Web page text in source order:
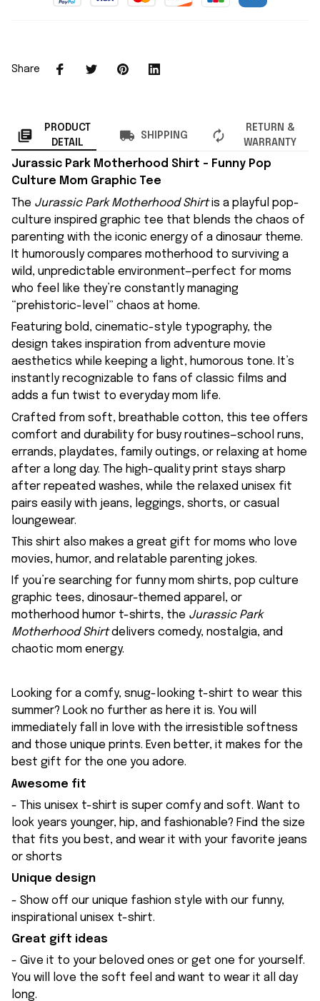
Share
PRODUCT
DETAIL
SHIPPING
RETURN &
WARRANTY
Jurassic Park Motherhood Shirt – Funny Pop
Culture Mom Graphic Tee
The Jurassic Park Motherhood Shirtis a playful pop-
culture inspired graphic tee that blends the chaos of
parenting with the iconic energy of a dinosaur theme.
It humorously compares motherhood to surviving a
wild, unpredictable environment—perfect for moms
who feel like they’re constantly managing
“prehistoric-level” chaos at home.
Featuring bold, cinematic-style typography, the
design takes inspiration from adventure movie
aesthetics while keeping a light, humorous tone. It’s
instantly recognizable to fans of classic films and
adds a fun twist to everyday mom life.
Crafted from soft, breathable cotton, this tee offers
comfort and durability for busy routines—school runs,
errands, playdates, family outings, or relaxing at home
after a long day. The high-quality print stays sharp
after repeated washes, while the relaxed unisex fit
pairs easily with jeans, leggings, shorts, or casual
loungewear.
This shirt also makes a great gift for moms who love
movies, humor, and relatable parenting jokes.
If you’re searching for funny mom shirts, pop culture
graphic tees, dinosaur-themed apparel, or
motherhood humor t-shirts, the Jurassic Park
Motherhood Shirtdelivers comedy, nostalgia, and
chaotic mom energy.
Looking for a comfy, snug-looking t-shirt to wear this
summer? Look no further as here it is. You will
immediately fall in love with the irresistible softness
and those unique prints. Even better, it makes for the
best gift for the one you adore.
Awesome fit
- This unisex t-shirt is super comfy and soft. Want to
look years younger, hip, and fashionable? Find the size
that fits you best, and wear it with your favorite jeans
or shorts
Unique design
- Show off our unique fashion style with our funny,
inspirational unisex t-shirt.
Great gift ideas
- Give it to your beloved ones or get one for yourself.
You will love the soft feel and want to wear it all day
long.